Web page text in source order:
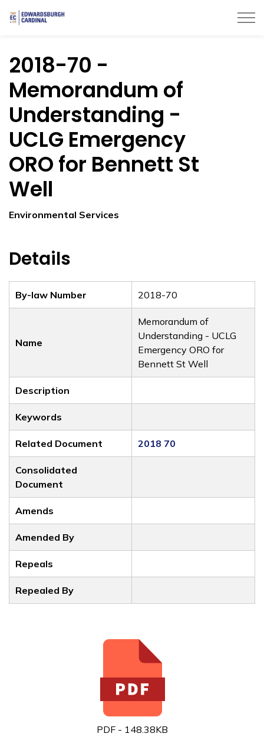
2018-70 -
Memorandum of
Understanding -
UCLG Emergency
ORO for Bennett St
Well
Environmental Services
Details
By-law Number 2018-70
Name
Memorandum of
Understanding - UCLG
Emergency ORO for
Bennett St Well
Description
Keywords
Related Document 2018 70
Consolidated
Document
Amends
Amended By
Repeals
Repealed By
PDF - 148.38KB